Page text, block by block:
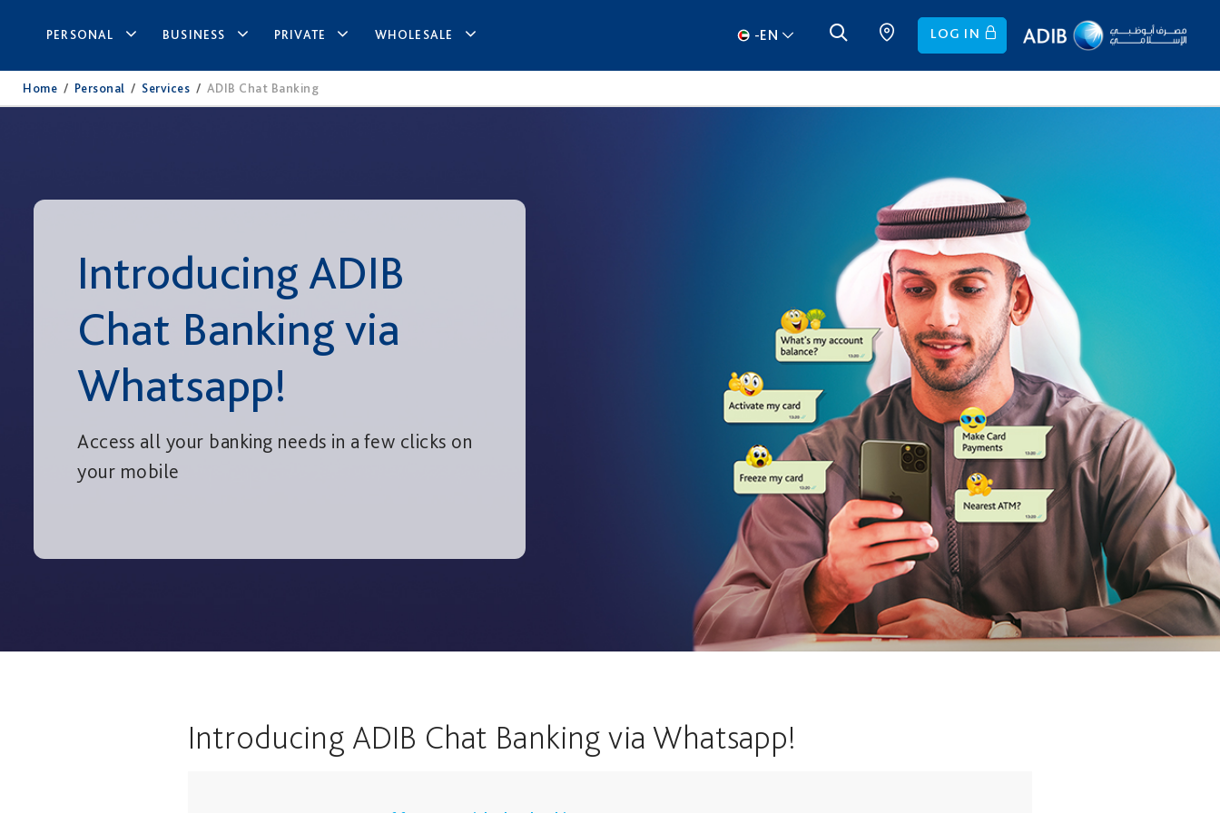
PERSONAL BUSINESS PRIVATE WHOLESALE -EN LOG IN
Home / Personal / Services / ADIB Chat Banking
Introducing ADIB
Chat Banking via
Whatsapp!
Access all your banking needs in a few clicks on
your mobile
Introducing ADIB Chat Banking via Whatsapp!